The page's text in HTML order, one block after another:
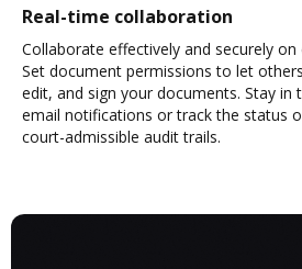
Real-time collaboration
Collaborate effectively and securely
Set document permissions to let
edit, and sign your documents. Stay
email notifications or track the status
court-admissible audit trails.